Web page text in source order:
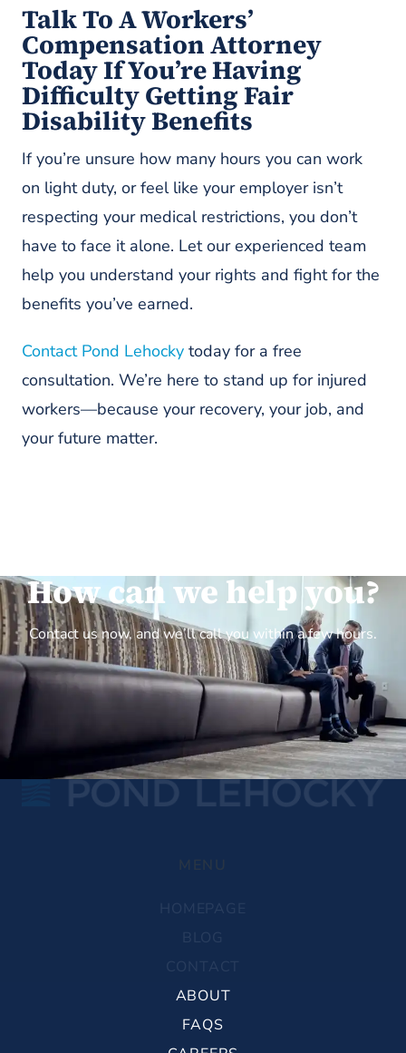
Talk To A Workers’
Compensation Attorney
Today If You’re Having
Difficulty Getting Fair
Disability Benefits
If you’re unsure how many hours you can work
on light duty, or feel like your employer isn’t
respecting your medical restrictions, you don’t
have to face it alone. Let our experienced team
help you understand your rights and fight for the
benefits you’ve earned.
Contact Pond Lehocky today for a free
consultation. We’re here to stand up for injured
workers—because your recovery, your job, and
your future matter.
How can we help you?
Contact us now, and we’ll call you within a few hours.
ABOUT
FAQS